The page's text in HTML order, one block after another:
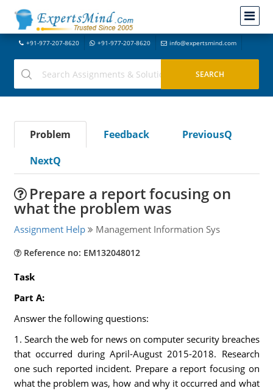
+91-977-207-8620 +91-977-207-8620 info@expertsmind.com
Problem Feedback
PreviousQ
NextQ
Prepare a report focusing on
what the problem was
Assignment Help Management Information Sys
Reference no: EM132048012
Task
Part A:
Answer the following questions:
1. Search the web for news on computer security breaches
that occurred during April-August 2015-2018. Research
one such reported incident. Prepare a report focusing on
what the problem was, how and why it occurred and what